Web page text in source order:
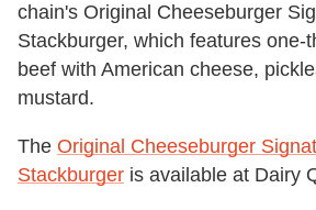
chain's Original Cheeseburger
Stackburger, which features one-
beef with American cheese,
mustard.
The Original Cheeseburger
Stackburger is available at Dairy